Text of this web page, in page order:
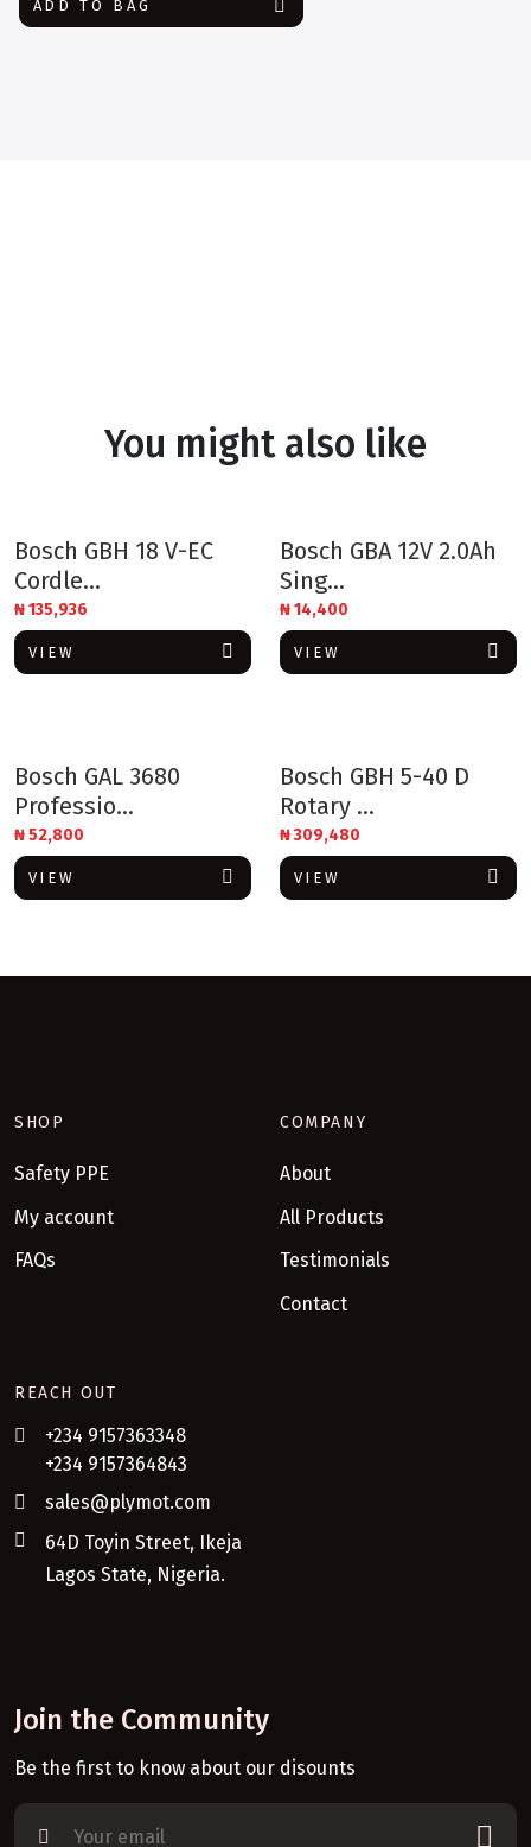
20
ADD TO BAG
You might also like
Bosch GBH 18 V-EC
Cordle...
₦135,936
VIEW
Bosch GBA 12V 2.0Ah
Sing...
₦14,400
VIEW
Bosch GAL 3680
Professio...
₦52,800
VIEW
Bosch GBH 5-40 D
Rotary ...
₦309,480
VIEW
SHOP
Safety PPE
My account
FAQs
COMPANY
About
All Products
Testimonials
Contact
REACH OUT
+234 9157363348
+234 9157364843
sales@plymot.com
64D Toyin Street, Ikeja
Lagos State, Nigeria.
Join the Community
Be the first to know about our disounts